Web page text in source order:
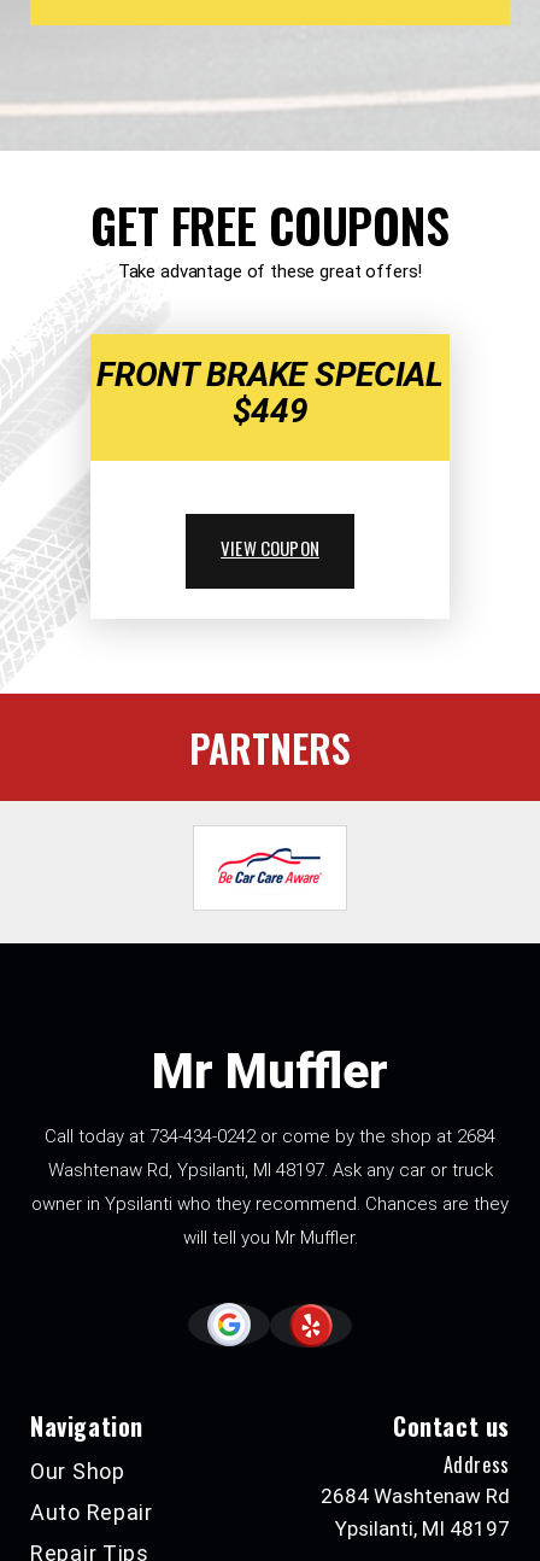
GET FREE COUPONS
Take advantage of these great offers!
FRONT BRAKE SPECIAL
$449
VIEW COUPON
PARTNERS
Mr Muffler
Call today at 734-434-0242or come by the shop at 2684
Washtenaw Rd, Ypsilanti, MI 48197. Ask any car or truck
owner in Ypsilanti who they recommend. Chances are they
will tell you Mr Muffler.
Navigation
Our Shop
Auto Repair
Repair Tips
Contact us
Address
2684 Washtenaw Rd
Ypsilanti, MI 48197